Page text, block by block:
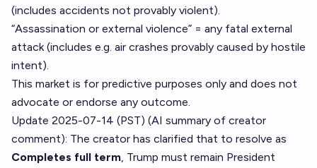
(includes accidents not provably violent).
“Assassination or external violence” = any fatal external
attack (includes e.g. air crashes provably caused by hostile
intent).
This market is for predictive purposes only and does not
advocate or endorse any outcome.
Update 2025-07-14 (PST) (AI summary of creator
comment): The creator has clarified that to resolve as
Completes full term, Trump must remain President